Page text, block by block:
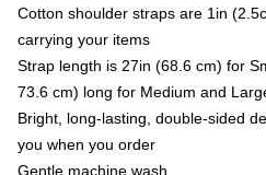
Cotton shoulder straps are 1in
carrying your items
Strap length is 27in (68.6 cm) for
73.6 cm) long for Medium and
Bright, long-lasting, double-sided
you when you order
Gentle machine wash